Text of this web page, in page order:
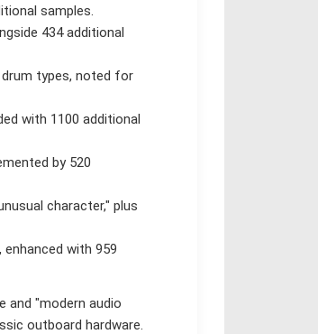
samples.
434 additional
drum types, noted for
with 1100 additional
by 520
character," plus
enhanced with 959
and "modern audio
outboard hardware.